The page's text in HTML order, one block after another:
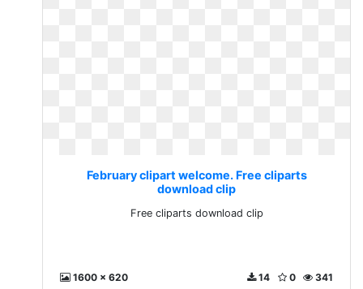
February clipart welcome. Free cliparts
download clip
Free cliparts download clip
1600 x 620 341
0
14